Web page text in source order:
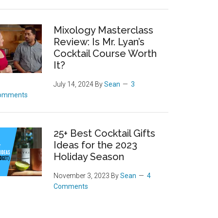
Mixology Masterclass
Review: Is Mr. Lyan’s
Cocktail Course Worth
It?
July 14, 2024 BySean
3
25+ Best Cocktail Gifts
Ideas for the 2023
Holiday Season
November 3, 2023 BySean
4
Comments